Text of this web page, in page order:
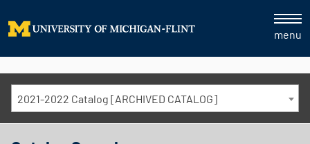
menu
2021-2022 Catalog [ARCHIVED CATALOG]